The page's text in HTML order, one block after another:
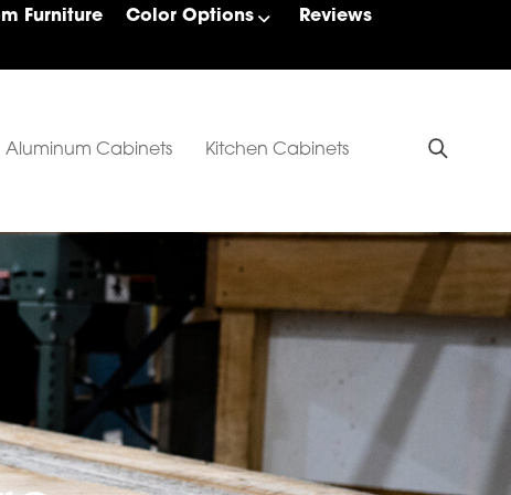
Furniture Color Options
Reviews
Aluminum Cabinets Kitchen Cabinets